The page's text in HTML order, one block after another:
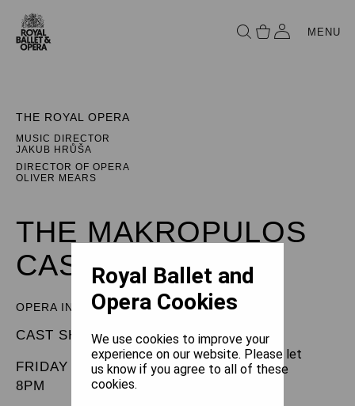
MENU
THE ROYAL OPERA
MUSIC DIRECTOR
JAKUB HRŮŠA
DIRECTOR OF OPERA
OLIVER MEARS
THE MAKROPULOS
CASE
OPERA IN THREE ACTS
CAST SHEET
FRIDAY 21 NOVEMBER 2025
8PM
Royal Ballet and
Opera Cookies
We use cookies to improve your
experience on our website. Please let
us know if you agree to all of these
cookies.